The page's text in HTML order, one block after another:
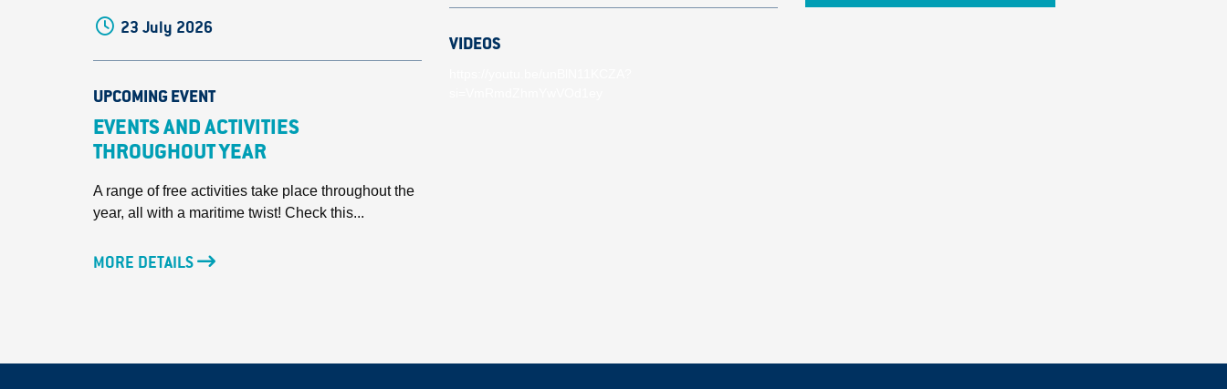
23 July 2026
UPCOMING EVENT
EVENTS AND ACTIVITIES
THROUGHOUT YEAR
A range of free activities take place throughout the
year, all with a maritime twist! Check this...
MORE DETAILS
VIDEOS